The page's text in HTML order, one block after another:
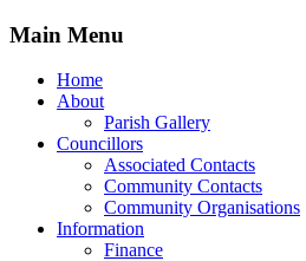
Main Menu
Home
About
Parish Gallery
Councillors
Associated Contacts
Community Contacts
Community Organisations
Information
Finance